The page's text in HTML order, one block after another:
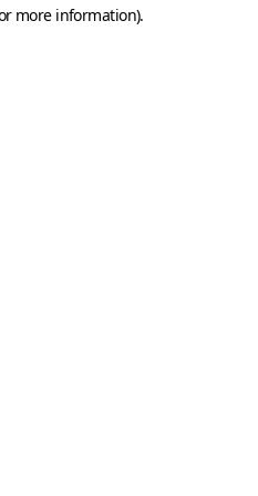
more information).